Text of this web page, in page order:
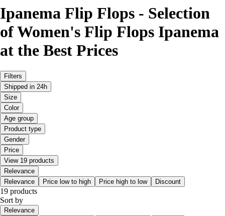
Ipanema Flip Flops - Selection
of Women's Flip Flops Ipanema
at the Best Prices
Filters
Shipped in 24h
Size
Color
Age group
Product type
Gender
Price
View 19 products
Relevance
Relevance
Price low to high Price high to low Discount
19 products
Sort by
Relevance